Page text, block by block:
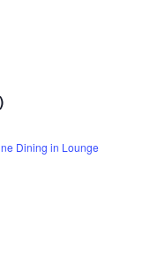
Dining in Lounge